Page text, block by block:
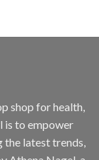
shop for health,
is to empower
latest trends,